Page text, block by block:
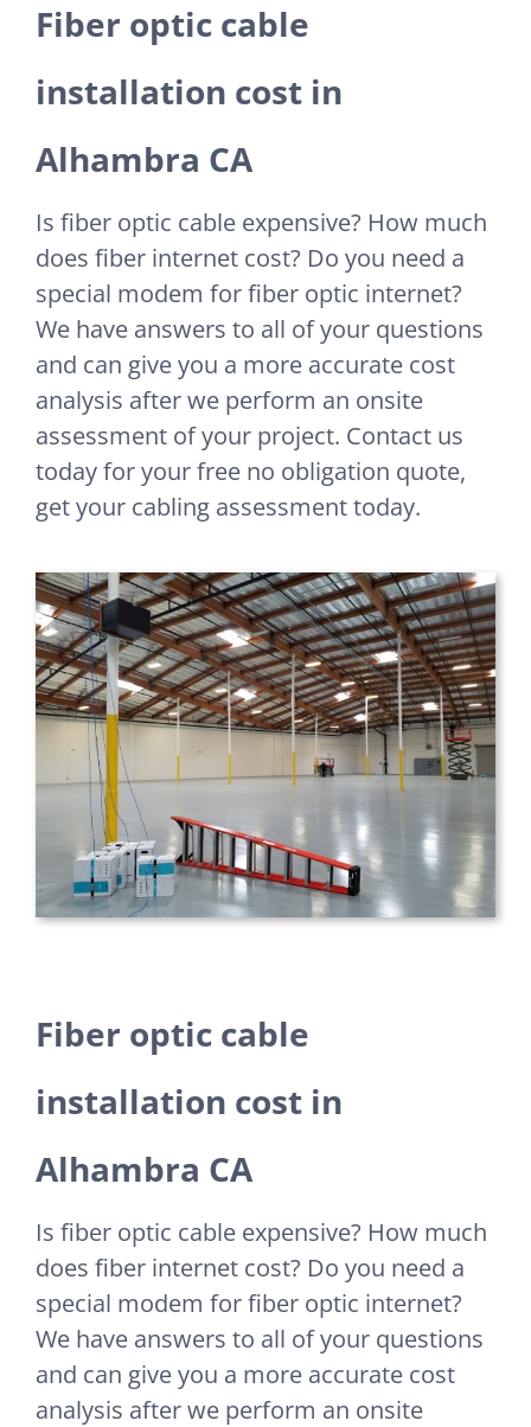
Fiber optic cable
installation cost in
Alhambra CA
Is fiber optic cable expensive? How much
does fiber internet cost? Do you need a
special modem for fiber optic internet?
We have answers to all of your questions
and can give you a more accurate cost
analysis after we perform an onsite
assessment of your project. Contact us
today for your free no obligation quote,
get your cabling assessment today.
Fiber optic cable
installation cost in
Alhambra CA
Is fiber optic cable expensive? How much
does fiber internet cost? Do you need a
special modem for fiber optic internet?
We have answers to all of your questions
and can give you a more accurate cost
analysis after we perform an onsite